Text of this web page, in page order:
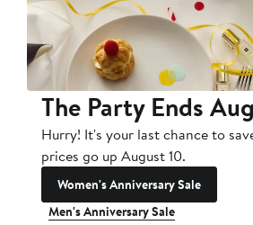
The Party Ends
Hurry! It's your last chance to
prices go up August 10.
Women's Anniversary Sale
Men's Anniversary Sale